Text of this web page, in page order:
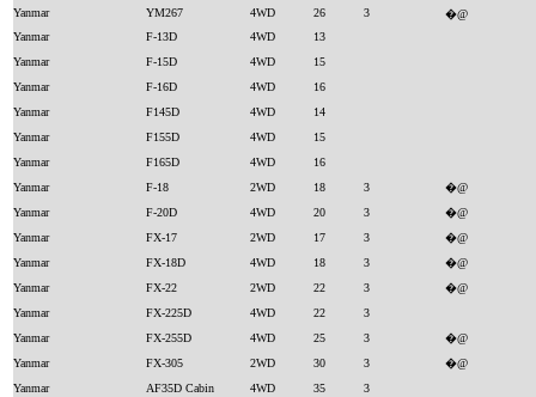
Yanmar
YM267 4WD 26 3
�@
Yanmar
F-13D 4WD
13
Yanmar
F-15D 4WD
15
Yanmar
F-16D 4WD
16
Yanmar
F145D 4WD
14
Yanmar
F155D 4WD
15
Yanmar
F165D 4WD
16
Yanmar
F-18 2WD 18 3
�@
Yanmar
F-20D 4WD 20 3
�@
Yanmar
FX-17 2WD 17 3
�@
Yanmar
FX-18D 4WD 18 3
�@
Yanmar
FX-22 2WD 22 3
�@
Yanmar
FX-225D 4WD 22
3
Yanmar
FX-255D 4WD 25 3
�@
Yanmar
FX-305 2WD 30 3
�@
Yanmar
AF35D Cabin 4WD 35
3